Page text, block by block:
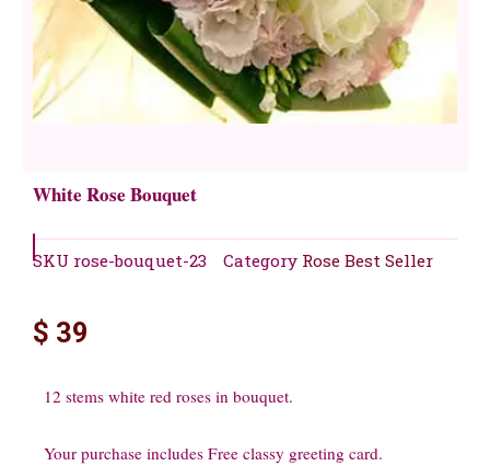
White Rose Bouquet
SKU rose-bouquet-23 Category Rose Best Seller
$ 39
12 stems white red roses in bouquet.
Your purchase includes Free classy greeting card.